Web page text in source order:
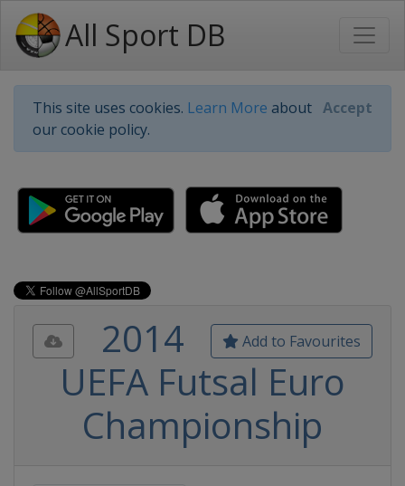
All Sport DB
This site uses cookies. Learn More about
our cookie policy.
Accept
Add to Favourites
2014
UEFA Futsal Euro
Championship